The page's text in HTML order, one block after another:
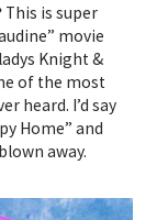
This is super
movie
Knight &
of the most
heard. I’d say
Home” and
away.